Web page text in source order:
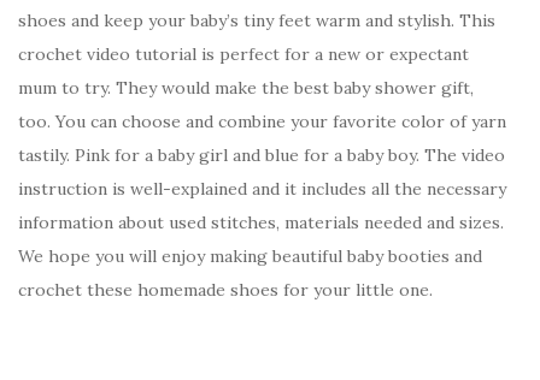
shoes and keep your baby’s tiny feet warm and stylish. This
crochet video tutorial is perfect for a new or expectant
mum to try. They would make the best baby shower gift,
too. You can choose and combine your favorite color of yarn
tastily. Pink for a baby girl and blue for a baby boy. The video
instruction is well-explained and it includes all the necessary
information about used stitches, materials needed and sizes.
We hope you will enjoy making beautiful baby booties and
crochet these homemade shoes for your little one.